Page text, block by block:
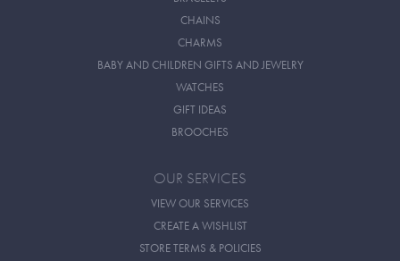
CHAINS
CHARMS
BABY AND CHILDREN GIFTS AND JEWELRY
WATCHES
GIFT IDEAS
BROOCHES
OUR SERVICES
VIEW OUR SERVICES
CREATE A WISHLIST
STORE TERMS & POLICIES